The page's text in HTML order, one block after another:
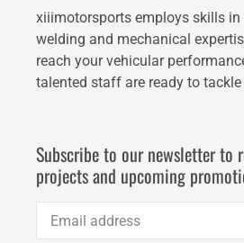
xiiimotorsports employs skills
welding and mechanical
reach your vehicular
talented staff are ready to
Subscribe to our newsletter to
projects and upcoming